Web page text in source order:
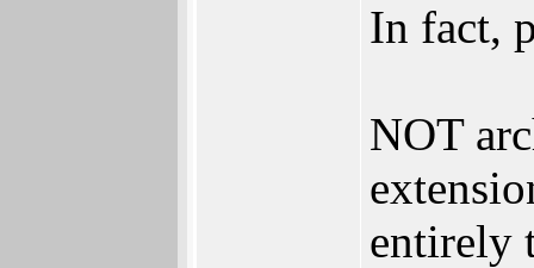
In fact,
NOT
entirely